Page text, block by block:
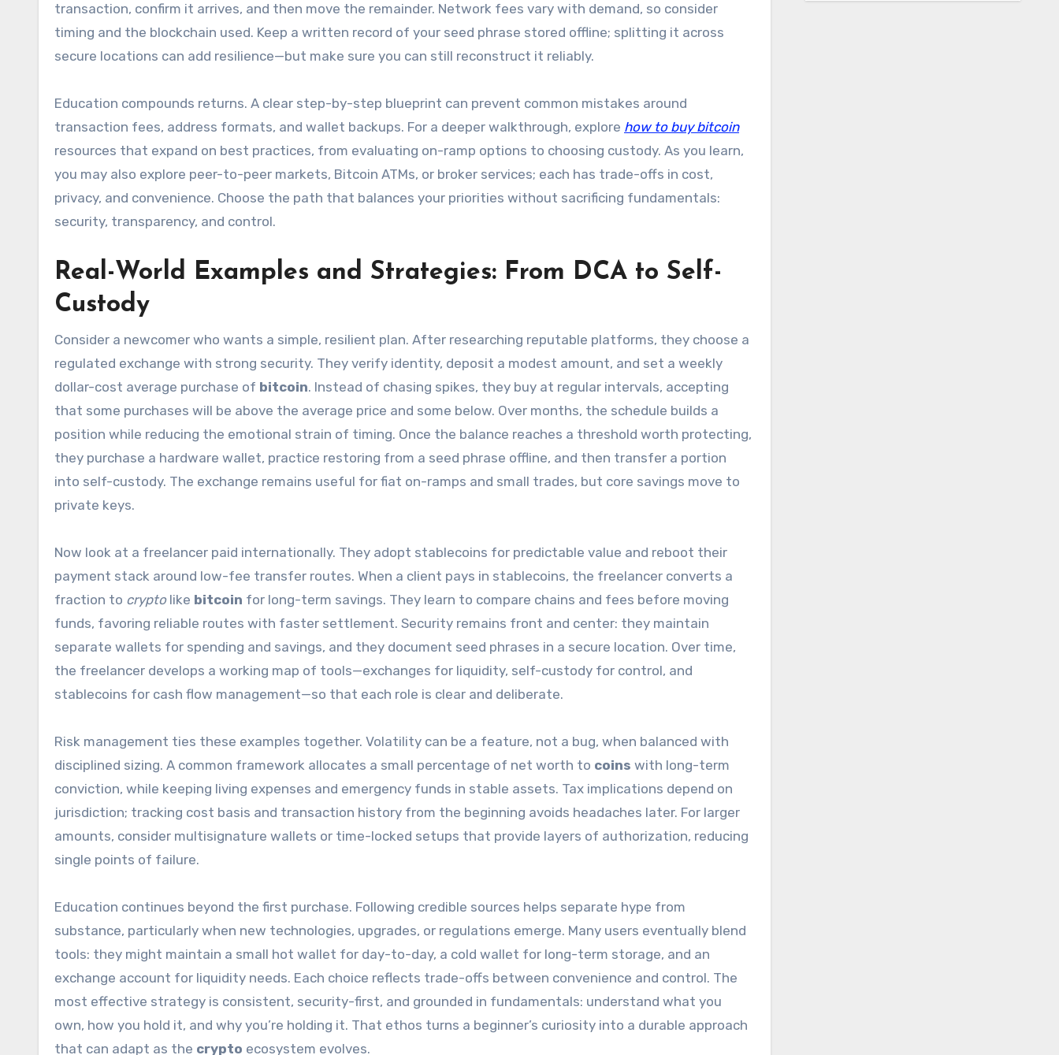
transaction, confirm it arrives, and then move the remainder. Network fees vary with demand, so consider
timing and the blockchain used. Keep a written record of your seed phrase stored offline; splitting it across
secure locations can add resilience—but make sure you can still reconstruct it reliably.
Education compounds returns. A clear step-by-step blueprint can prevent common mistakes around
transaction fees, address formats, and wallet backups. For a deeper walkthrough, explore how to buy bitcoin
resources that expand on best practices, from evaluating on-ramp options to choosing custody. As you learn,
you may also explore peer-to-peer markets, Bitcoin ATMs, or broker services; each has trade-offs in cost,
privacy, and convenience. Choose the path that balances your priorities without sacrificing fundamentals:
security, transparency, and control.
Real-World Examples and Strategies: From DCA to Self-
Custody
Consider a newcomer who wants a simple, resilient plan. After researching reputable platforms, they choose a
regulated exchange with strong security. They verify identity, deposit a modest amount, and set a weekly
dollar-cost average purchase of bitcoin. Instead of chasing spikes, they buy at regular intervals, accepting
that some purchases will be above the average price and some below. Over months, the schedule builds a
position while reducing the emotional strain of timing. Once the balance reaches a threshold worth protecting,
they purchase a hardware wallet, practice restoring from a seed phrase offline, and then transfer a portion
into self-custody. The exchange remains useful for fiat on-ramps and small trades, but core savings move to
private keys.
Now look at a freelancer paid internationally. They adopt stablecoins for predictable value and reboot their
payment stack around low-fee transfer routes. When a client pays in stablecoins, the freelancer converts a
fraction to cryptolike bitcoin for long-term savings. They learn to compare chains and fees before moving
funds, favoring reliable routes with faster settlement. Security remains front and center: they maintain
separate wallets for spending and savings, and they document seed phrases in a secure location. Over time,
the freelancer develops a working map of tools—exchanges for liquidity, self-custody for control, and
stablecoins for cash flow management—so that each role is clear and deliberate.
Risk management ties these examples together. Volatility can be a feature, not a bug, when balanced with
disciplined sizing. A common framework allocates a small percentage of net worth to coins with long-term
conviction, while keeping living expenses and emergency funds in stable assets. Tax implications depend on
jurisdiction; tracking cost basis and transaction history from the beginning avoids headaches later. For larger
amounts, consider multisignature wallets or time-locked setups that provide layers of authorization, reducing
single points of failure.
Education continues beyond the first purchase. Following credible sources helps separate hype from
substance, particularly when new technologies, upgrades, or regulations emerge. Many users eventually blend
tools: they might maintain a small hot wallet for day-to-day, a cold wallet for long-term storage, and an
exchange account for liquidity needs. Each choice reflects trade-offs between convenience and control. The
most effective strategy is consistent, security-first, and grounded in fundamentals: understand what you
own, how you hold it, and why you’re holding it. That ethos turns a beginner’s curiosity into a durable approach
that can adapt as the crypto ecosystem evolves.